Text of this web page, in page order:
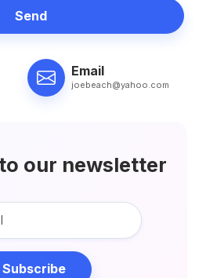
Send
Email
joebeach@yahoo.com
our newsletter
Subscribe